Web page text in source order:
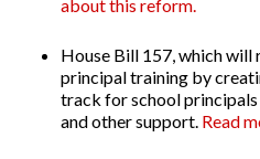
about this reform.
House Bill 157, which will
principal training by
track for school
and other support. Read